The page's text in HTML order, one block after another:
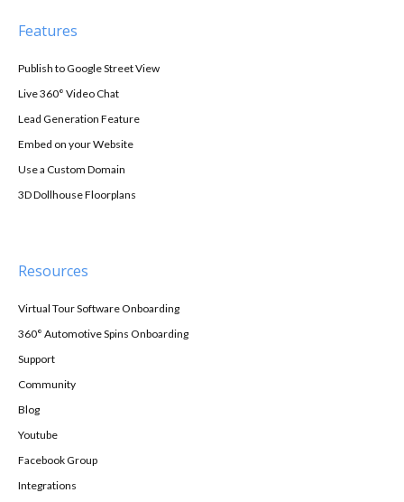
Features
Publish to Google Street View
Live 360° Video Chat
Lead Generation Feature
Embed on your Website
Use a Custom Domain
3D Dollhouse Floorplans
Resources
Virtual Tour Software Onboarding
360° Automotive Spins Onboarding
Support
Community
Blog
Youtube
Facebook Group
Integrations